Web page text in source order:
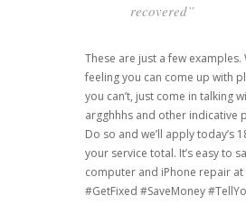
recovered”
These are just a few examples.
feeling you can come up with
you can’t, just come in talking
argghhhs and other indicative
Do so and we’ll apply today’s
your service total. It’s easy to
computer and iPhone repair at
#GetFixed #SaveMoney